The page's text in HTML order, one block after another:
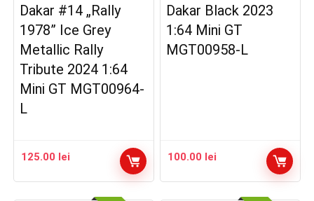
Dakar #14 „Rally
1978” Ice Grey
Metallic Rally
Tribute 2024 1:64
Mini GT MGT00964-
L
125.00 lei
Dakar Black 2023
1:64 Mini GT
MGT00958-L
100.00 lei